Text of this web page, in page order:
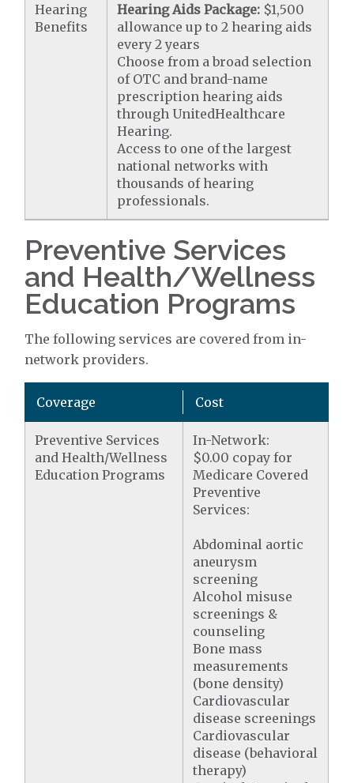
Hearing
Benefits
Hearing Aids Package: $1,500
allowance up to 2 hearing aids
every 2 years
Choose from a broad selection
of OTC and brand-name
prescription hearing aids
through UnitedHealthcare
Hearing.
Access to one of the largest
national networks with
thousands of hearing
professionals.
Preventive Services
and Health/Wellness
Education Programs
The following services are covered from in-
network providers.
Coverage Cost
Preventive Services
and Health/Wellness
Education Programs
In-Network:
$0.00 copay for
Medicare Covered
Preventive
Services:
Abdominal aortic
aneurysm
screening
Alcohol misuse
screenings &
counseling
Bone mass
measurements
(bone density)
Cardiovascular
disease screenings
Cardiovascular
disease (behavioral
therapy)